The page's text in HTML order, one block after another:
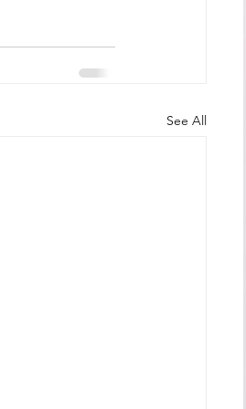
See All